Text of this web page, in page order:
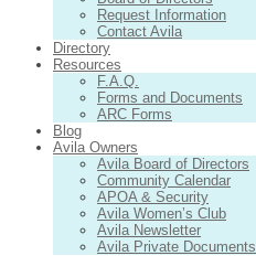
Request Information
Contact Avila
Directory
Resources
F.A.Q.
Forms and Documents
ARC Forms
Blog
Avila Owners
Avila Board of Directors
Community Calendar
APOA & Security
Avila Women’s Club
Avila Newsletter
Avila Private Documents